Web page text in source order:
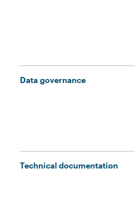
Data governance
Technical documentation